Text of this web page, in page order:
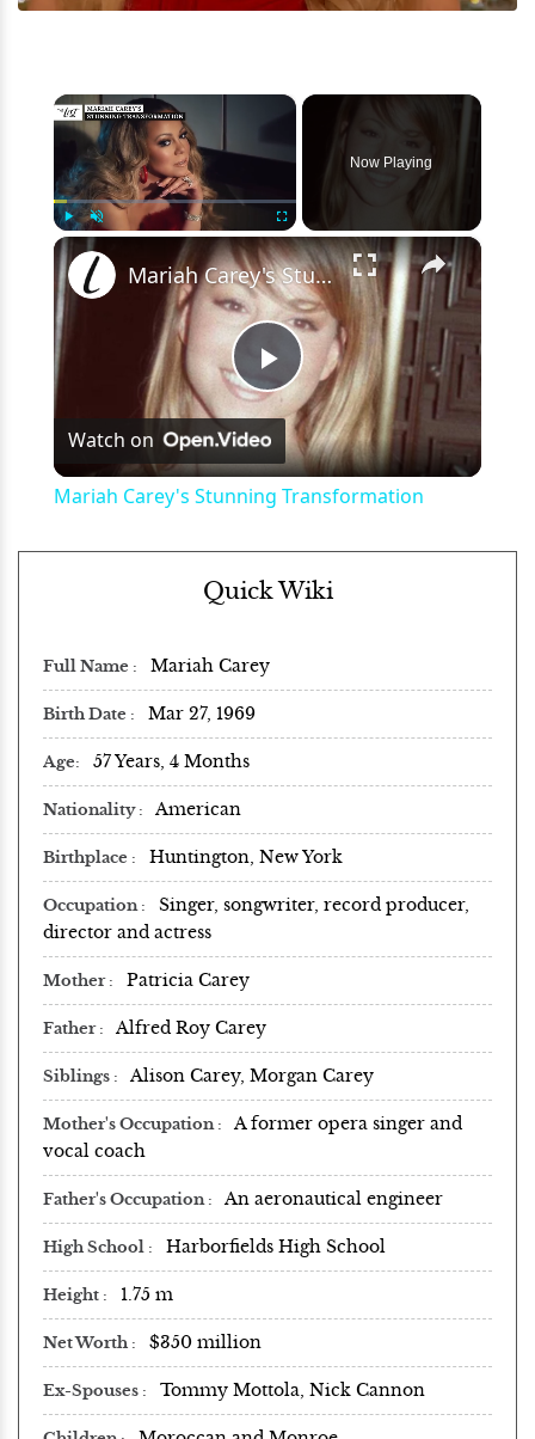
×
Fullscreen
Now Playing
×
Play
Video
Mariah Carey's Stunning Transformation
Watch on
Mariah Carey's Stunning Transformation
Quick Wiki
Full Name Mariah Carey
Birth Date Mar 27, 1969
Age 57 Years, 4 Months
Nationality American
Birthplace Huntington, New York
Occupation
Singer, songwriter, record producer,
director and actress
Mother Patricia Carey
Father Alfred Roy Carey
Siblings Alison Carey, Morgan Carey
Mother's Occupation
A former opera singer and
vocal coach
Father's Occupation An aeronautical engineer
High School Harborfields High School
Height 1.75 m
Net Worth $350 million
Ex-Spouses Tommy Mottola, Nick Cannon